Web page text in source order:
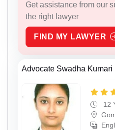
Get assistance from our
the right lawyer
FIND MY LAWYER
Advocate Swadha Kumari
12